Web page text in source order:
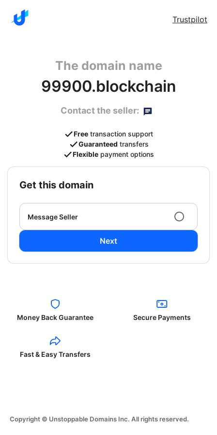
Trustpilot
The domain name
99900.blockchain
Contact the seller:
Free transaction support
Guaranteed transfers
Flexible payment options
get this domain
Message Seller
Next
Money Back Guarantee Secure Payments
Fast & Easy Transfers
Copyright © Unstoppable Domains Inc. All rights reserved.